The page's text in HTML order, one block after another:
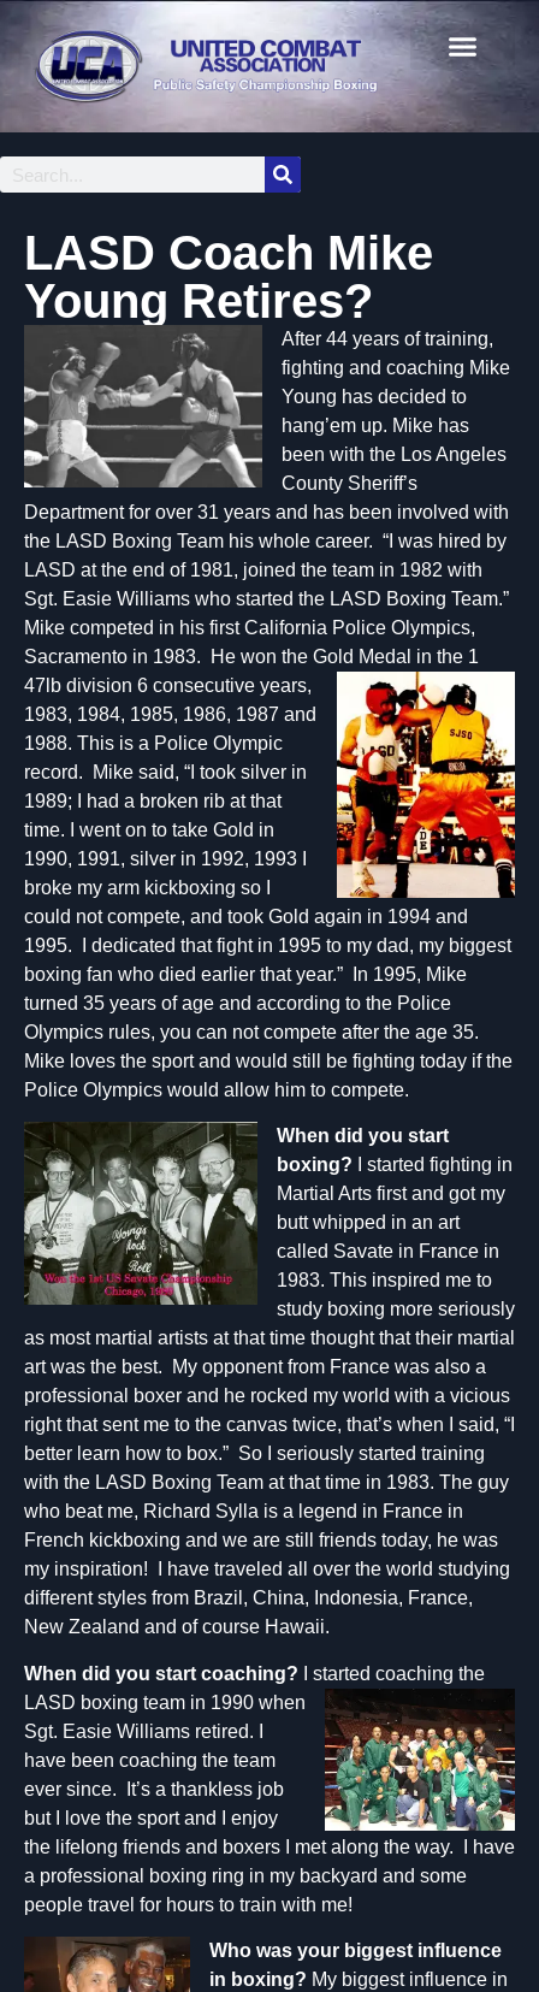
LASD Coach Mike
Young Retires?
After 44 years of training,
fighting and coaching Mike
Young has decided to
hang’em up. Mike has
been with the Los Angeles
County Sheriff’s
Department for over 31 years and has been involved with
the LASD Boxing Team his whole career. “I was hired by
LASD at the end of 1981, joined the team in 1982 with
Sgt. Easie Williams who started the LASD Boxing Team.”
Mike competed in his first California Police Olympics,
Sacramento in 1983. He won the Gold Medal in the 1
47lb division 6 consecutive years,
1983, 1984, 1985, 1986, 1987 and
1988. This is a Police Olympic
record. Mike said, “I took silver in
1989; I had a broken rib at that
time. I went on to take Gold in
1990, 1991, silver in 1992, 1993 I
broke my arm kickboxing so I
could not compete, and took Gold again in 1994 and
1995. I dedicated that fight in 1995 to my dad, my biggest
boxing fan who died earlier that year.” In 1995, Mike
turned 35 years of age and according to the Police
Olympics rules, you can not compete after the age 35.
Mike loves the sport and would still be fighting today if the
Police Olympics would allow him to compete.
When did you start
boxing?
I started fighting in
Martial Arts first and got my
butt whipped in an art
called Savate in France in
1983. This inspired me to
study boxing more seriously
as most martial artists at that time thought that their martial
art was the best. My opponent from France was also a
professional boxer and he rocked my world with a vicious
right that sent me to the canvas twice, that’s when I said, “I
better learn how to box.” So I seriously started training
with the LASD Boxing Team at that time in 1983. The guy
who beat me, Richard Sylla is a legend in France in
French kickboxing and we are still friends today, he was
my inspiration! I have traveled all over the world studying
different styles from Brazil, China, Indonesia, France,
New Zealand and of course Hawaii.
When did you start coaching? I started coaching the
LASD boxing team in 1990 when
Sgt. Easie Williams retired. I
have been coaching the team
ever since. It’s a thankless job
but I love the sport and I enjoy
the lifelong friends and boxers I met along the way. I have
a professional boxing ring in my backyard and some
people travel for hours to train with me!
Who was your biggest influence
in boxing? My biggest influence in